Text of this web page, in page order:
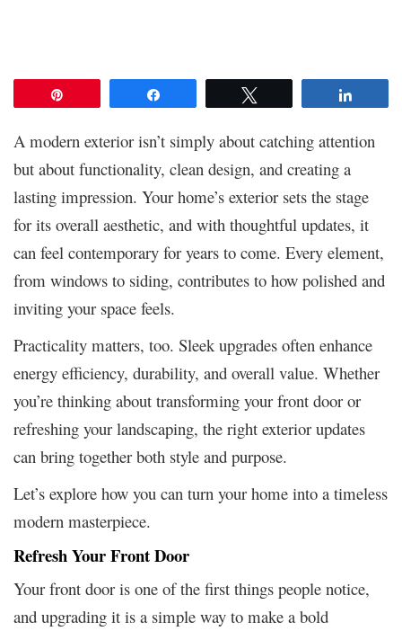
A modern exterior isn’t simply about catching attention
but about functionality, clean design, and creating a
lasting impression. Your home’s exterior sets the stage
for its overall aesthetic, and with thoughtful updates, it
can feel contemporary for years to come. Every element,
from windows to siding, contributes to how polished and
inviting your space feels.
Practicality matters, too. Sleek upgrades often enhance
energy efficiency, durability, and overall value. Whether
you’re thinking about transforming your front door or
refreshing your landscaping, the right exterior updates
can bring together both style and purpose.
Let’s explore how you can turn your home into a timeless
modern masterpiece.
Refresh Your Front Door
Your front door is one of the first things people notice,
and upgrading it is a simple way to make a bold